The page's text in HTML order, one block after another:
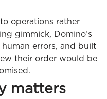
operations rather
gimmick, Domino’s
errors, and built
their order would be
matters